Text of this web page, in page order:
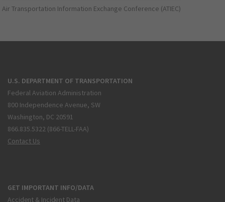
Air Transportation Information Exchange Conference (ATIEC)
U.S. DEPARTMENT OF TRANSPORTATION
Federal Aviation Administration
800 Independence Avenue, SW
Washington, DC 20591
866.835.5322 (866-TELL-FAA)
Contact Us
GET IMPORTANT INFO/DATA
Accident & Incident Data